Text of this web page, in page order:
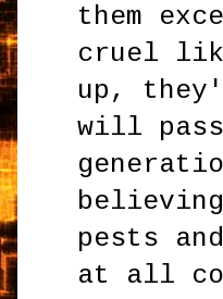
them
cruel
up,
will
pests
at all